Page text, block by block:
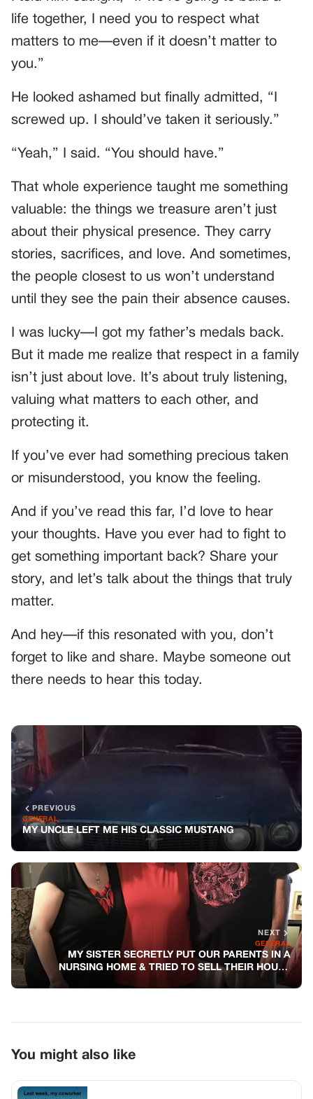
life together, I need you to respect what
matters to me—even if it doesn’t matter to
you.”
He looked ashamed but finally admitted, “I
screwed up. I should’ve taken it seriously.”
“Yeah,” I said. “You should have.”
That whole experience taught me something
valuable: the things we treasure aren’t just
about their physical presence. They carry
stories, sacrifices, and love. And sometimes,
the people closest to us won’t understand
until they see the pain their absence causes.
I was lucky—I got my father’s medals back.
But it made me realize that respect in a family
isn’t just about love. It’s about truly listening,
valuing what matters to each other, and
protecting it.
If you’ve ever had something precious taken
or misunderstood, you know the feeling.
And if you’ve read this far, I’d love to hear
your thoughts. Have you ever had to fight to
get something important back? Share your
story, and let’s talk about the things that truly
matter.
And hey—if this resonated with you, don’t
forget to like and share. Maybe someone out
there needs to hear this today.
PREVIOUS
GENERAL
MY UNCLE LEFT ME HIS CLASSIC MUSTANG
NEXT
GENERAL
MY SISTER SECRETLY PUT OUR PARENTS IN A
NURSING HOME & TRIED TO SELL THEIR HOUSE
BEHIND MY BACK
You might also like